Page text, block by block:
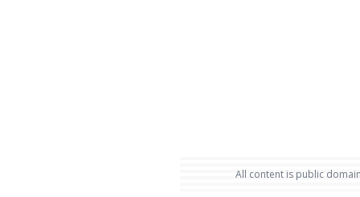
All content is public